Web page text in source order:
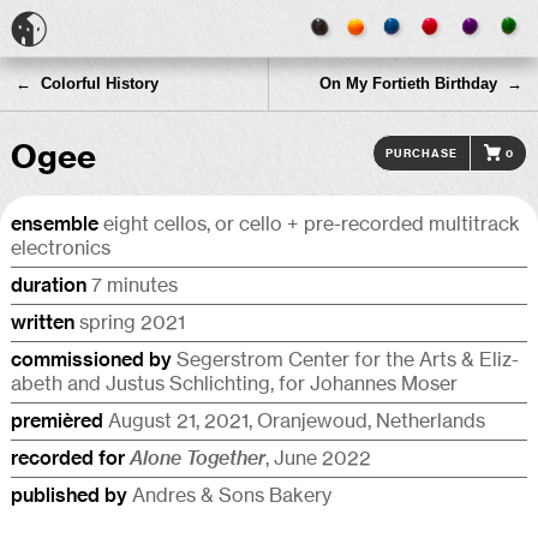
← Colorful History On My Fortieth Birthday →
Ogee Purchase 0
ensemble eight cellos, or cello + pre-recorded multi­track
electronics
duration 7 minutes
written spring 2021
commis­sioned by Segerstrom Center for the Arts & Eliz­
a­beth and Justus Schlicht­ing, for Johannes Moser
premièred August 21, 2021, Oran­je­w­oud, Netherlands
recorded for Alone Together, June 2022
published by Andres & Sons Bakery